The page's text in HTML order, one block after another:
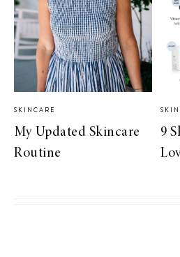
SKINCARE
My Updated Skincare
Routine
9